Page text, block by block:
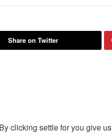
Share on Twitter
clicking settle for you give us